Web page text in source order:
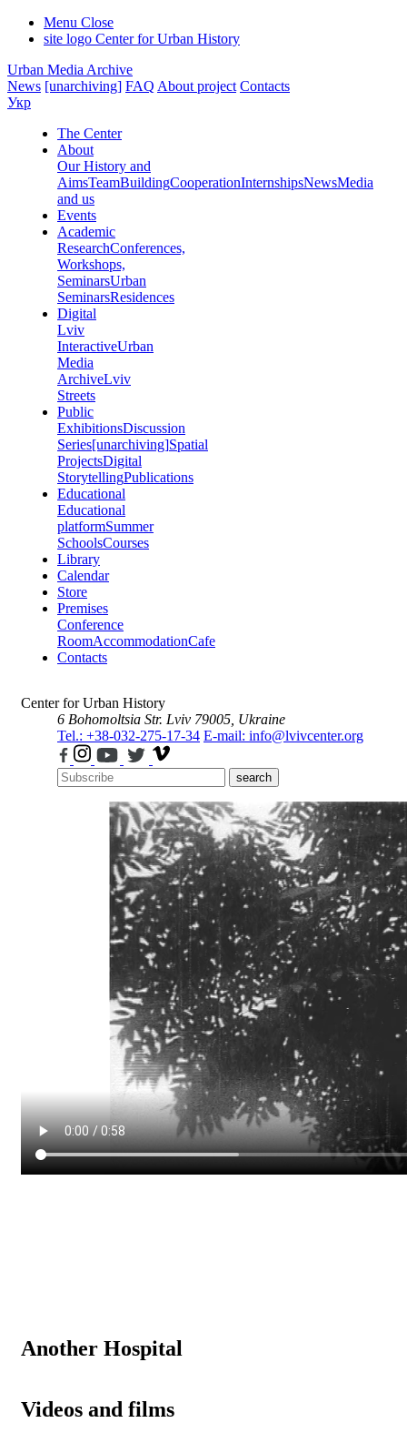
Menu Close
site logo Center for Urban History
Urban Media Archive
News [unarchiving] FAQ About project Contacts
Укр
The Center
About
Our History and
AimsTeamBuildingCooperationInternshipsNewsMedia
and us
Events
Academic
ResearchConferences,
Workshops,
SeminarsUrban
SeminarsResidences
Digital
Lviv
InteractiveUrban
Media
ArchiveLviv
Streets
Public
ExhibitionsDiscussion
Series[unarchiving]Spatial
ProjectsDigital
StorytellingPublications
Educational
Educational
platformSummer
SchoolsCourses
Library
Calendar
Store
Premises
Conference
RoomAccommodationCafe
Contacts
Center for Urban History
6 Bohomoltsia Str. Lviv 79005, Ukraine
Tel.: +38-032-275-17-34 E-mail: info@lvivcenter.org
search
Another Hospital
Videos and films